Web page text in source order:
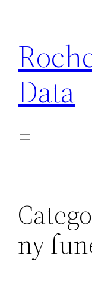
content
Data
ny